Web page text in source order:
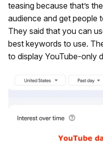
teasing because that’s
audience and get people
They said that you can
best keywords to use.
to display YouTube-only